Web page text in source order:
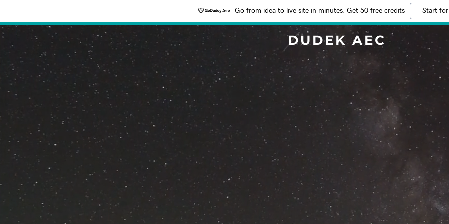
Go from idea to live site in minutes. Get 50 free credits Start
DUDEK AEC